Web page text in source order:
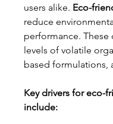
users alike. Eco-
reduce
performance.
levels of volatile
based formulations,
Key drivers for eco-
include: